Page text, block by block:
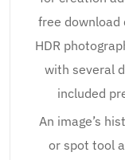
free
HDR
with several
included
An image’s
or spot tool